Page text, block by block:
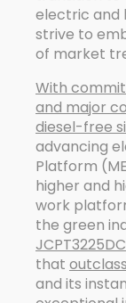
electric and
strive to
of market
With
and major
diesel-free
advancing
Platform
higher and
work
the green
JCPT3225DC
that
and its